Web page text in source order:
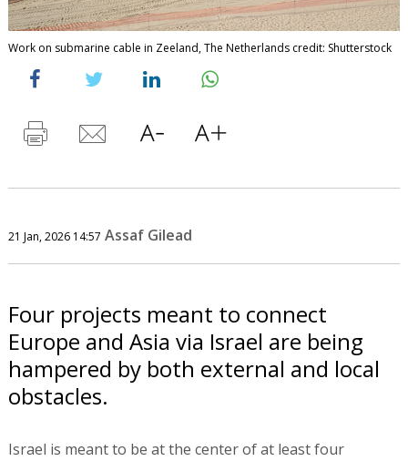
Work on submarine cable in Zeeland, The Netherlands credit: Shutterstock
21 Jan, 2026 14:57 Assaf Gilead
Four projects meant to connect
Europe and Asia via Israel are being
hampered by both external and local
obstacles.
Israel is meant to be at the center of at least four